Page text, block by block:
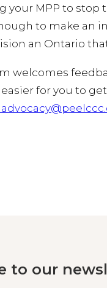
your MPP to stop
to make an
an Ontario
welcomes
for you to
to our